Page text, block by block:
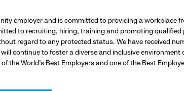
employer and is committed to providing a workplace
to recruiting, hiring, training and promoting qualified
regard to any protected status. We have received
continue to foster a diverse and inclusive environment
the World's Best Employers and one of the Best